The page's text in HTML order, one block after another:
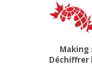
Making
Déchiffrer